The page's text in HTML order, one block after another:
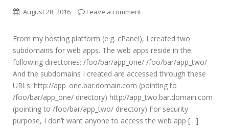
August 28, 2016 Leave a comment
From my hosting platform (e.g. cPanel), I created two
subdomains for web apps. The web apps reside in the
following directories: /foo/bar/app_one/ /foo/bar/app_two/
And the subdomains I created are accessed through these
URLs: http://app_one.bar.domain.com (pointing to
/foo/bar/app_one/ directory) http://app_two.bar.domain.com
(pointing to /foo/bar/app_two/ directory) For security
purpose, I don’t want anyone to access the web app […]